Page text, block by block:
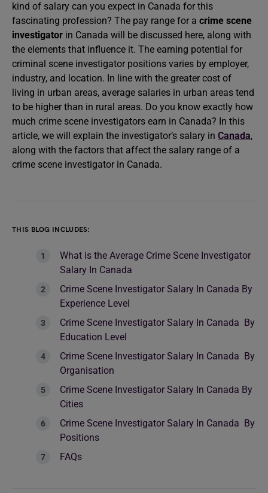
kind of salary can you expect in Canada for this
fascinating profession? The pay range for a crime scene
investigator in Canada will be discussed here, along with
the elements that influence it. The earning potential for
criminal scene investigator positions varies by employer,
industry, and location. In line with the greater cost of
living in urban areas, average salaries in urban areas tend
to be higher than in rural areas. Do you know exactly how
much crime scene investigators earn in Canada? In this
article, we will explain the investigator’s salary in Canada,
along with the factors that affect the salary range of a
crime scene investigator in Canada.
THIS BLOG INCLUDES:
What is the Average Crime Scene Investigator
Salary In Canada
Crime Scene Investigator Salary In Canada By
Experience Level
Crime Scene Investigator Salary In Canada By
Education Level
Crime Scene Investigator Salary In Canada By
Organisation
Crime Scene Investigator Salary In Canada By
Cities
Crime Scene Investigator Salary In Canada By
Positions
FAQs